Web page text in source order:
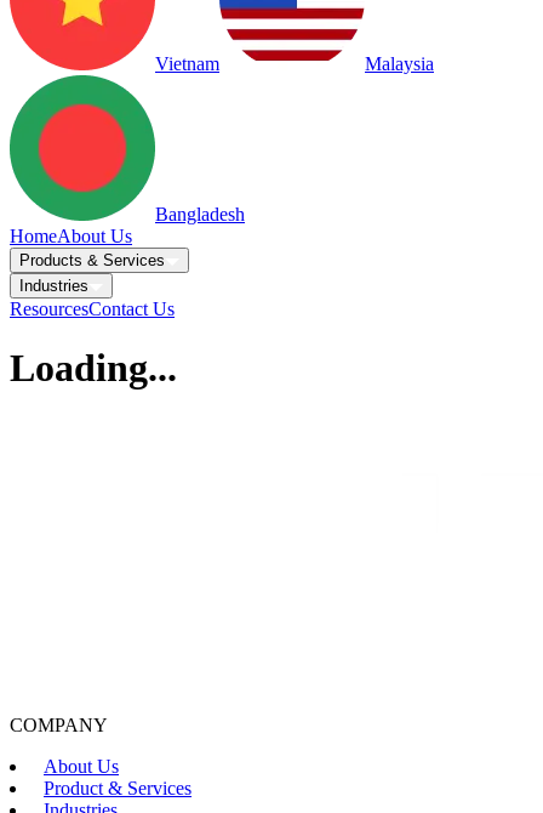
Vietnam Malaysia
Bangladesh
HomeAbout Us
Products & Services
Industries
ResourcesContact Us
Loading...
COMPANY
About Us
Product & Services